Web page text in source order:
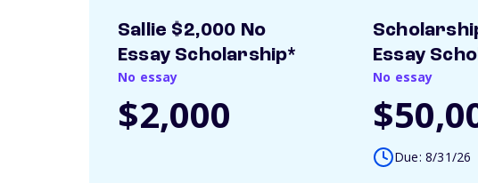
Sallie $2,000 No
Essay Scholarship*
No essay
$2,000
Essay
No essay
Due: 8/31/26